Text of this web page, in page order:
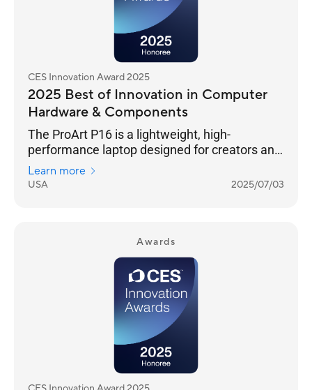
CES Innovation Award 2025
2025 Best of Innovation in Computer
Hardware & Components
The ProArt P16 is a lightweight, high-
performance laptop designed for creators and
outdoor enthusiasts. Its 4K OLED touchscreen
ensures photorealistic visuals, and versatile
Series processor for exceptional processing
power. The stealth hinge adds durability and
improved cooling, while tri-fan cooling
technology and an ASUS-exclusive thermal
solution ensure silent performanc
Learn more
USA 2025/07/03
Awards